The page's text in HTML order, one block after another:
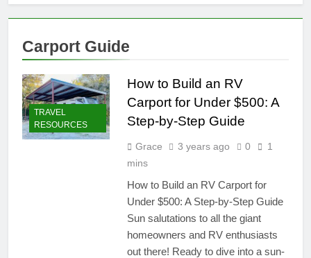
Carport Guide
TRAVEL
RESOURCES
How to Build an RV
Carport for Under $500: A
Step-by-Step Guide
Grace 3 years ago 0
1
mins
How to Build an RV Carport for
Under $500: A Step-by-Step Guide
Sun salutations to all the giant
homeowners and RV enthusiasts
out there! Ready to dive into a sun-